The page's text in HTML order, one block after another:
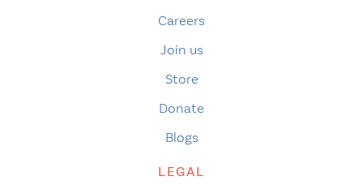
Careers
Join us
Store
Donate
Blogs
LEGAL